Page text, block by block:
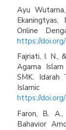
Ayu
Online
https://
Fajriati, I. N.,
Agama
SMK. Idarah
https://
Faron, B.
Bahavior